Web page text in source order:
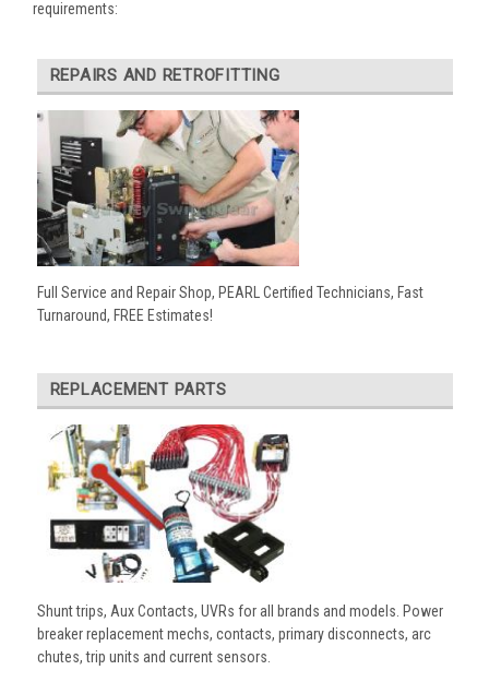
requirements:
REPAIRS AND RETROFITTING
Full Service and Repair Shop, PEARL Certified Technicians, Fast
Turnaround, FREE Estimates!
REPLACEMENT PARTS
Shunt trips, Aux Contacts, UVRs for all brands and models. Power
breaker replacement mechs, contacts, primary disconnects, arc
chutes, trip units and current sensors.